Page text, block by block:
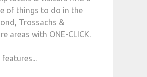
of things to do in the
Trossachs &
areas with ONE-CLICK.